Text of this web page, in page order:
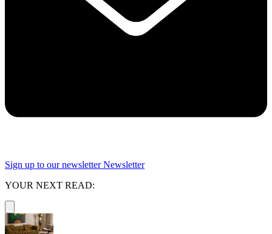
Sign up to our newsletter Newsletter
YOUR NEXT READ: